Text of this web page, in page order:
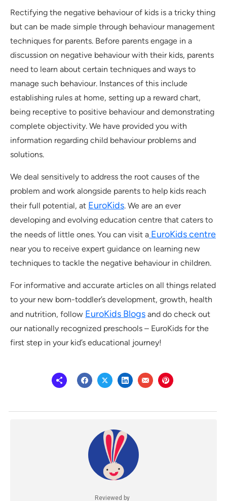
Rectifying the negative behaviour of kids is a tricky thing
but can be made simple through behaviour management
techniques for parents. Before parents engage in a
discussion on negative behaviour with their kids, parents
need to learn about certain techniques and ways to
manage such behaviour. Instances of this include
establishing rules at home, setting up a reward chart,
being receptive to positive behaviour and demonstrating
complete objectivity. We have provided you with
information regarding child behaviour problems and
solutions.
We deal sensitively to address the root causes of the
problem and work alongside parents to help kids reach
their full potential, at EuroKids. We are an ever
developing and evolving education centre that caters to
the needs of little ones. You can visit a EuroKids centre
near you to receive expert guidance on learning new
techniques to tackle the negative behaviour in children.
For informative and accurate articles on all things related
to your new born-toddler’s development, growth, health
and nutrition, follow EuroKids Blogs and do check out
our nationally recognized preschools – EuroKids for the
first step in your kid’s educational journey!
Reviewed by